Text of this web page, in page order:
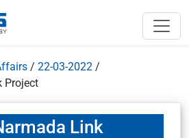
/ 22-03-2022 /
Project
Link